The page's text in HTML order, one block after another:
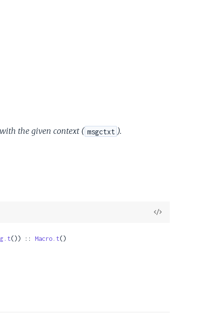
the given context ( msgctxt ).
View
()) :: Macro.t()